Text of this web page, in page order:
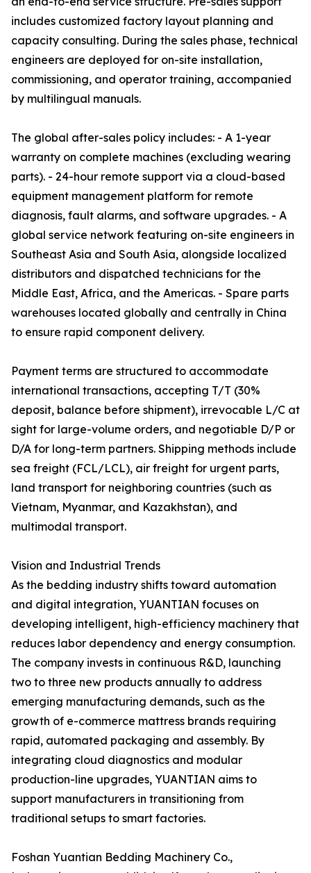
includes customized factory layout planning and
capacity consulting. During the sales phase, technical
engineers are deployed for on-site installation,
commissioning, and operator training, accompanied
by multilingual manuals.
The global after-sales policy includes: - A 1-year
warranty on complete machines (excluding wearing
parts). - 24-hour remote support via a cloud-based
equipment management platform for remote
diagnosis, fault alarms, and software upgrades. - A
global service network featuring on-site engineers in
Southeast Asia and South Asia, alongside localized
distributors and dispatched technicians for the
Middle East, Africa, and the Americas. - Spare parts
warehouses located globally and centrally in China
to ensure rapid component delivery.
Payment terms are structured to accommodate
international transactions, accepting T/T (30%
deposit, balance before shipment), irrevocable L/C at
sight for large-volume orders, and negotiable D/P or
D/A for long-term partners. Shipping methods include
sea freight (FCL/LCL), air freight for urgent parts,
land transport for neighboring countries (such as
Vietnam, Myanmar, and Kazakhstan), and
multimodal transport.
Vision and Industrial Trends
As the bedding industry shifts toward automation
and digital integration, YUANTIAN focuses on
developing intelligent, high-efficiency machinery that
reduces labor dependency and energy consumption.
The company invests in continuous R&D, launching
two to three new products annually to address
emerging manufacturing demands, such as the
growth of e-commerce mattress brands requiring
rapid, automated packaging and assembly. By
integrating cloud diagnostics and modular
production-line upgrades, YUANTIAN aims to
support manufacturers in transitioning from
traditional setups to smart factories.
Foshan Yuantian Bedding Machinery Co.,